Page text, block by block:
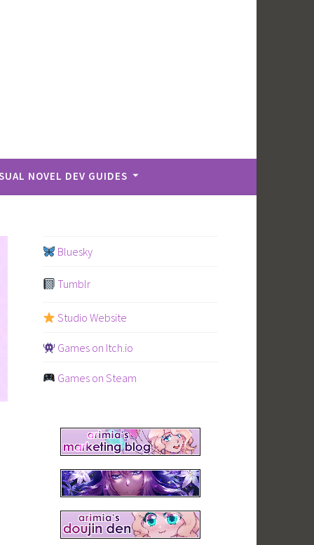
NOVEL DEV GUIDES
Bluesky
Tumblr
Studio Website
Games on Itch.io
Games on Steam